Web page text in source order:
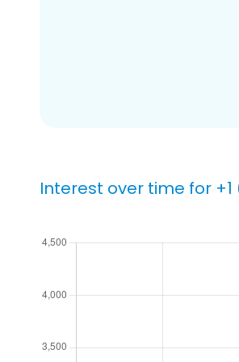
Interest over time for +1